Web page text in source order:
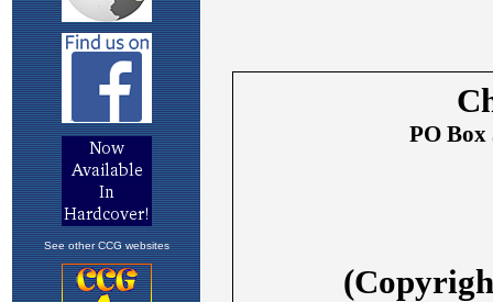
See other CCG websites